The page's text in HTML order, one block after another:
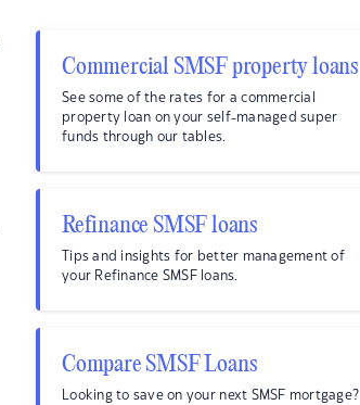
Commercial SMSF property loans
See some of the rates for a commercial
property loan on your self-managed super
funds through our tables.
Refinance SMSF loans
Tips and insights for better management of
your Refinance SMSF loans.
Compare SMSF Loans
Looking to save on your next SMSF mortgage?